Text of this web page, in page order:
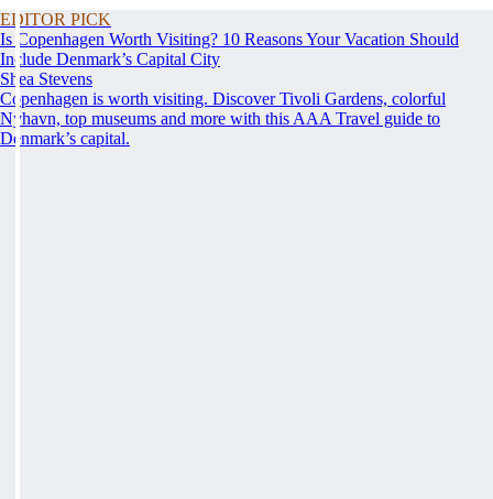
EDITOR PICK
Is Copenhagen Worth Visiting? 10 Reasons Your Vacation Should
Include Denmark’s Capital City
Shea Stevens
Copenhagen is worth visiting. Discover Tivoli Gardens, colorful
Nyhavn, top museums and more with this AAA Travel guide to
Denmark’s capital.